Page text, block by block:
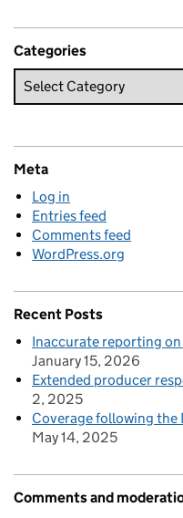
Categories
Meta
Log in
Entries feed
Comments feed
WordPress.org
Recent Posts
Inaccurate reporting
January 15, 2026
Extended producer
2, 2025
Coverage following
May 14, 2025
Comments and